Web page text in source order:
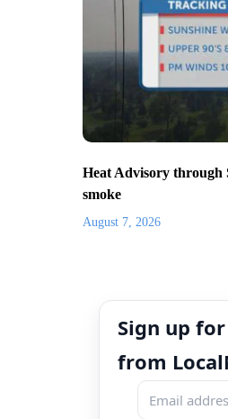
Heat Advisory
smoke
August 7, 2026
Sign up
from